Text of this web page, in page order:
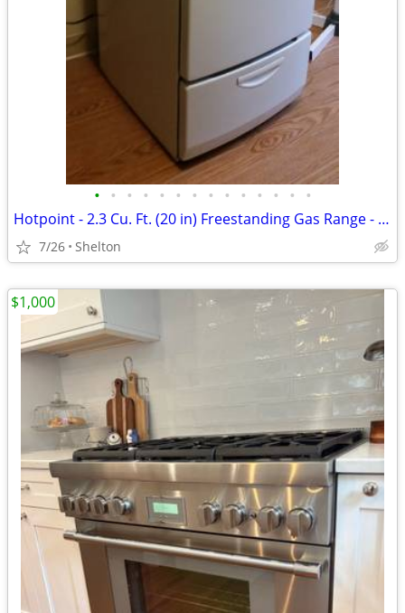
• • • • • • • • • • • • • •
Hotpoint - 2.3 Cu. Ft. (20 in) Freestanding Gas Range - White - CLEAN!
7/26 Shelton
$1,000